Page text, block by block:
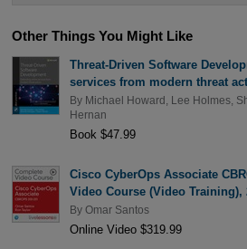
Other Things You Might Like
Threat-Driven Software
services from modern threat
By Michael Howard Lee Holmes,
Hernan
Book $47.99
Cisco CyberOps Associate
Video Course (Video Training),
By Omar Santos
Online Video $319.99